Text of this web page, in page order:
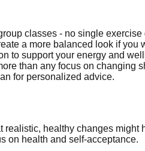
classes - no single
a more balanced look if you
to support your energy and
than any focus on changing
for personalized advice.
healthy changes
on health and self-acceptance.